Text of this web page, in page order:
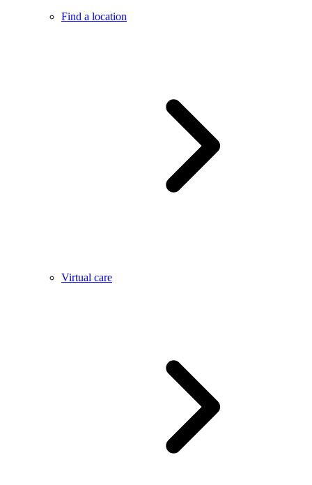
Find a location
Virtual care